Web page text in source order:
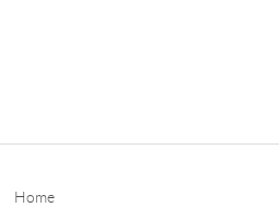
Home